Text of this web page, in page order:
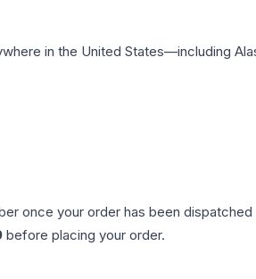
in the United States—including
once your order has been
before placing your order.